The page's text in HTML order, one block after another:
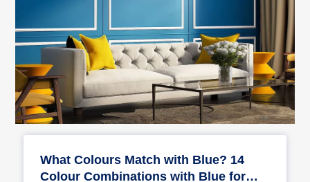
What Colours Match with Blue? 14
Colour Combinations with Blue for